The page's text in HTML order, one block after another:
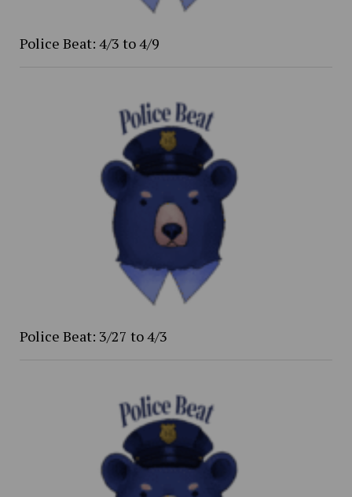
Police Beat: 4/3 to 4/9
Police Beat: 3/27 to 4/3